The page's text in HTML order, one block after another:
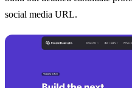
social media URL.